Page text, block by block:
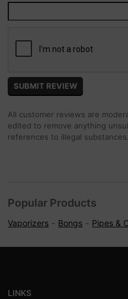
All customer reviews are
edited to remove anything
references to illegal substances.
Popular Products
Vaporizers Bongs Pipes &
LINKS